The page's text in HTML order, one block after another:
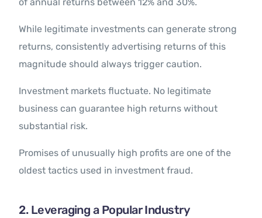
While legitimate investments can generate strong
returns, consistently advertising returns of this
magnitude should always trigger caution.
Investment markets fluctuate. No legitimate
business can guarantee high returns without
substantial risk.
Promises of unusually high profits are one of the
oldest tactics used in investment fraud.
2. Leveraging a Popular Industry